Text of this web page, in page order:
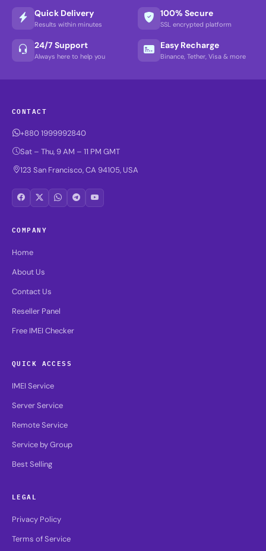
Quick Delivery
Results within minutes
100% Secure
SSL encrypted platform
24/7 Support
Always here to help you
Easy Recharge
Binance, Tether, Visa & more
CONTACT
+880 1999992840
Sat – Thu, 9 AM – 11 PM GMT
123 San Francisco, CA 94105, USA
COMPANY
Home
About Us
Contact Us
Reseller Panel
Free IMEI Checker
QUICK ACCESS
IMEI Service
Server Service
Remote Service
Service by Group
Best Selling
LEGAL
Privacy Policy
Terms of Service